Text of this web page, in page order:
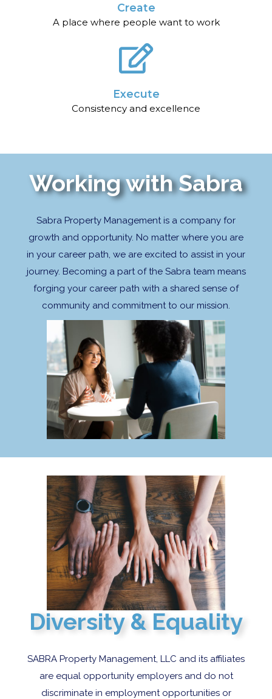
Create
A place where people want to work
Execute
Consistency and excellence
Working with Sabra
Sabra Property Management is a company for
growth and opportunity. No matter where you are
in your career path, we are excited to assist in your
journey. Becoming a part of the Sabra team means
forging your career path with a shared sense of
community and commitment to our mission.
Diversity & Equality
SABRA Property Management, LLC and its affiliates
are equal opportunity employers and do not
discriminate in employment opportunities or